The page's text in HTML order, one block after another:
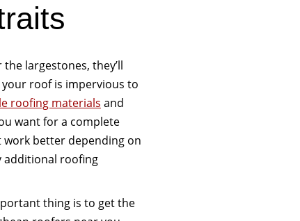
largestones, they’ll
roof is impervious to
roofing materials and
want for a complete
better depending on
additional roofing
thing is to get the